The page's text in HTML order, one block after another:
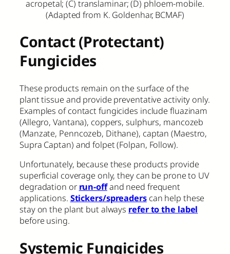
acropetal; (C) translaminar; (D) phloem-mobile.
(Adapted from K. Goldenhar, BCMAF)
Contact (Protectant)
Fungicides
These products remain on the surface of the
plant tissue and provide preventative activity only.
Examples of contact fungicides include fluazinam
(Allegro, Vantana), coppers, sulphurs, mancozeb
(Manzate, Penncozeb, Dithane), captan (Maestro,
Supra Captan) and folpet (Folpan, Follow).
Unfortunately, because these products provide
superficial coverage only, they can be prone to UV
degradation or run-offand need frequent
applications. Stickers/spreaderscan help these
stay on the plant but always refer to the label
before using.
Systemic Fungicides